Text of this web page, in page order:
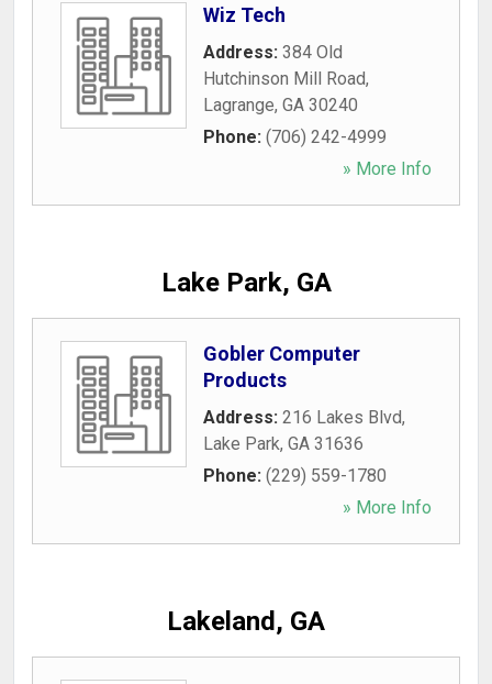
Wiz Tech
Address: 384 Old
Hutchinson Mill Road,
Lagrange, GA 30240
Phone: (706) 242-4999
» More Info
Lake Park, GA
Gobler Computer
Products
Address: 216 Lakes Blvd,
Lake Park, GA 31636
Phone: (229) 559-1780
» More Info
Lakeland, GA